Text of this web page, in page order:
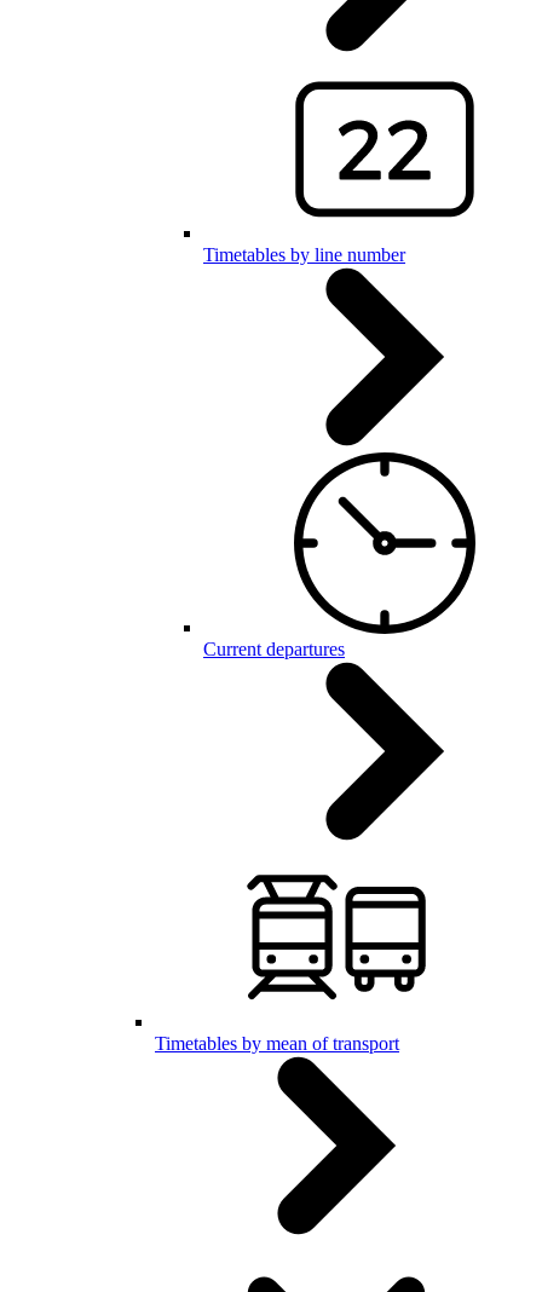
Timetables by line number
Current departures
Timetables by mean of transport